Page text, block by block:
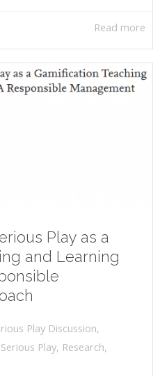
Read more
Play as a
and Learning
Play Discussion,
Play, Research,